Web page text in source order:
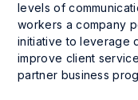
levels of
workers a company
initiative to leverage
improve client
partner business